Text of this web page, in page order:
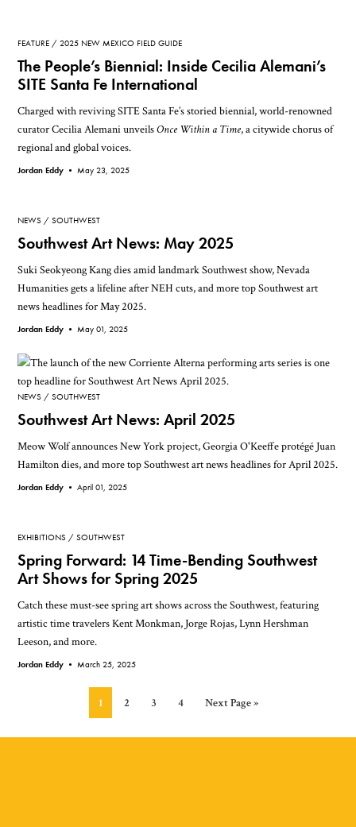
FEATURE 2025 NEW MEXICO FIELD GUIDE
The People’s Biennial: Inside Cecilia Alemani’s
SITE Santa Fe International
Charged with reviving SITE Santa Fe’s storied biennial, world-renowned
curator Cecilia Alemani unveilsOnce Within a Time, a citywide chorus of
regional and global voices.
Jordan Eddy •May 23, 2025
NEWS SOUTHWEST
Southwest Art News: May 2025
Suki Seokyeong Kang dies amid landmark Southwest show, Nevada
Humanities gets a lifeline after NEH cuts, and more top Southwest art
news headlines for May 2025.
Jordan Eddy • May 01, 2025
NEWS SOUTHWEST
Southwest Art News: April 2025
Meow Wolf announces New York project, Georgia O'Keeffe protégé Juan
Hamilton dies, and more top Southwest art news headlines for April 2025.
Jordan Eddy •April 01, 2025
EXHIBITIONS SOUTHWEST
Spring Forward: 14 Time-Bending Southwest
Art Shows for Spring 2025
Catch these must-see spring art shows across the Southwest, featuring
artistic time travelers Kent Monkman, Jorge Rojas, Lynn Hershman
Leeson, and more.
Jordan Eddy • March 25, 2025
Page
1 Page
2 Page
3 Page
4
Go
Next Page »